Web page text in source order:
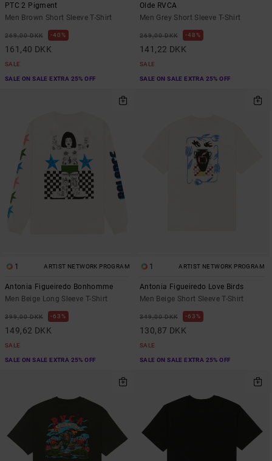
PTC 2 Pigment
Men Brown Short Sleeve T-Shirt
269,00 DKK 40%
161,40 DKK
SALE
SALE ON SALE EXTRA 25% OFF
Olde RVCA
Men Grey Short Sleeve T-Shirt
269,00 DKK 48%
141,22 DKK
SALE
SALE ON SALE EXTRA 25% OFF
1 ARTIST NETWORK PROGRAM
Antonia Figueiredo Bonhomme
Men Beige Long Sleeve T-Shirt
399,00 DKK 63%
149,62 DKK
SALE
SALE ON SALE EXTRA 25% OFF
1 ARTIST NETWORK PROGRAM
Antonia Figueiredo Love Birds
Men Beige Short Sleeve T-Shirt
349,00 DKK 63%
130,87 DKK
SALE
SALE ON SALE EXTRA 25% OFF